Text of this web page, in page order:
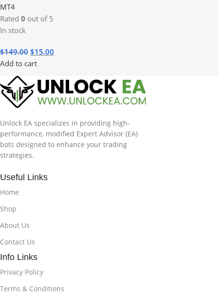
MT4
Rated 0 out of 5
In stock
$149.00 $15.00
Add to cart
Unlock EA specializes in providing high-
performance, modified Expert Advisor (EA)
bots designed to enhance your trading
strategies.
Useful Links
Home
Shop
About Us
Contact Us
Info Links
Privacy Policy
Terms & Conditions